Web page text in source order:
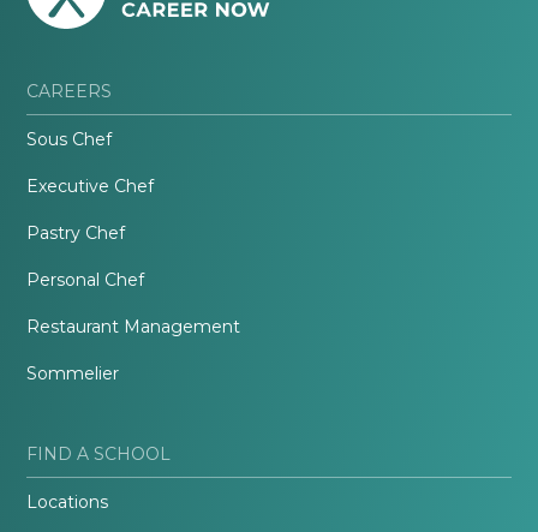
CAREERS
Sous Chef
Executive Chef
Pastry Chef
Personal Chef
Restaurant Management
Sommelier
FIND A SCHOOL
Locations